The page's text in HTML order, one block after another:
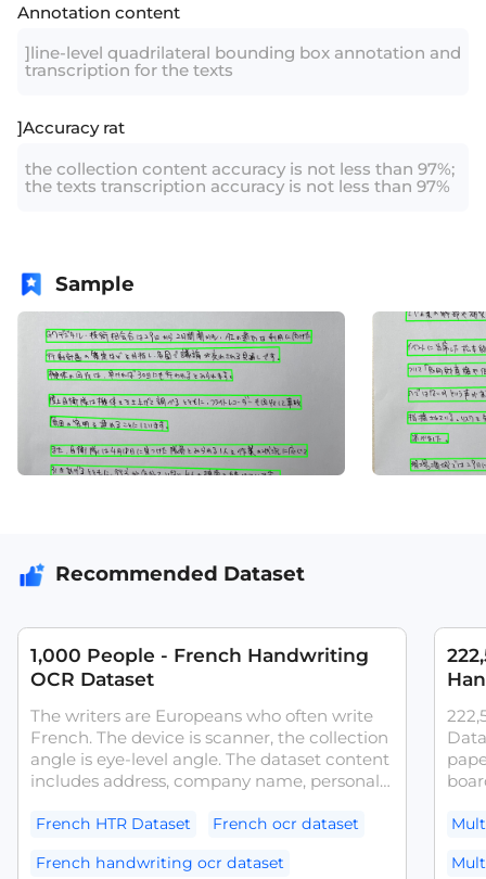
Annotation content
]line-level quadrilateral bounding box annotation and
transcription for the texts
]Accuracy rat
the collection content accuracy is not less than 97%;
the texts transcription accuracy is not less than 97%
Sample
Recommended Dataset
1,000 People - French Handwriting
OCR Dataset
The writers are Europeans who often write
French. The device is scanner, the collection
angle is eye-level angle. The dataset content
includes address, company name, personal
such as French OCR models and
French HTR Dataset
French ocr dataset
French handwriting ocr dataset